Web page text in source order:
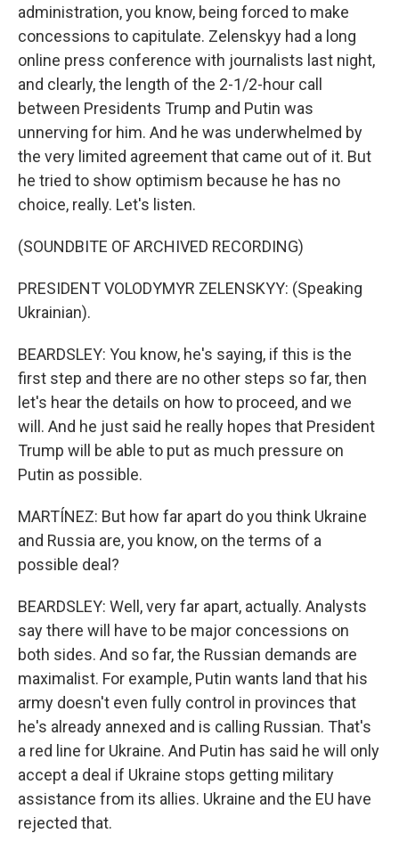
administration, you know, being forced to make
concessions to capitulate. Zelenskyy had a long
online press conference with journalists last night,
and clearly, the length of the 2-1/2-hour call
between Presidents Trump and Putin was
unnerving for him. And he was underwhelmed by
the very limited agreement that came out of it. But
he tried to show optimism because he has no
choice, really. Let's listen.
(SOUNDBITE OF ARCHIVED RECORDING)
PRESIDENT VOLODYMYR ZELENSKYY: (Speaking
Ukrainian).
BEARDSLEY: You know, he's saying, if this is the
first step and there are no other steps so far, then
let's hear the details on how to proceed, and we
will. And he just said he really hopes that President
Trump will be able to put as much pressure on
Putin as possible.
MARTÍNEZ: But how far apart do you think Ukraine
and Russia are, you know, on the terms of a
possible deal?
BEARDSLEY: Well, very far apart, actually. Analysts
say there will have to be major concessions on
both sides. And so far, the Russian demands are
maximalist. For example, Putin wants land that his
army doesn't even fully control in provinces that
he's already annexed and is calling Russian. That's
a red line for Ukraine. And Putin has said he will only
accept a deal if Ukraine stops getting military
assistance from its allies. Ukraine and the EU have
rejected that.